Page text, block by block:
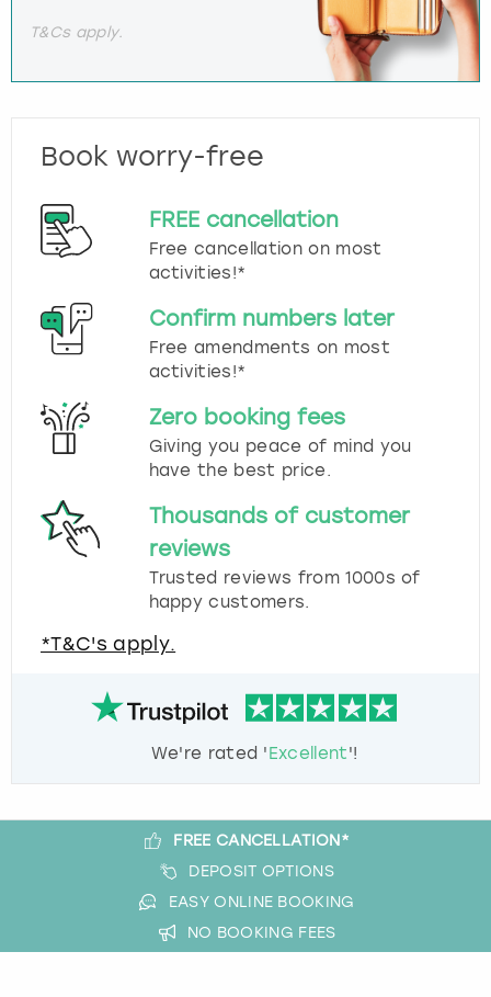
T&Cs apply.
Book worry-free
FREE cancellation
Free cancellation on most
activities!*
Confirm numbers later
Free amendments on most
activities!*
Zero booking fees
Giving you peace of mind you
have the best price.
Thousands of customer
reviews
Trusted reviews from 1000s of
happy customers.
*T&C's apply.
We're rated ' Excellent'!
FREE CANCELLATION*
DEPOSIT OPTIONS
EASY ONLINE BOOKING
NO BOOKING FEES